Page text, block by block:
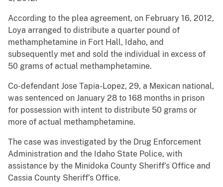
According to the plea agreement, on February 16, 2012,
Loya arranged to distribute a quarter pound of
methamphetamine in Fort Hall, Idaho, and
subsequently met and sold the individual in excess of
50 grams of actual methamphetamine.
Co-defendant Jose Tapia-Lopez, 29, a Mexican national,
was sentenced on January 28 to 168 months in prison
for possession with intent to distribute 50 grams or
more of actual methamphetamine.
The case was investigated by the Drug Enforcement
Administration and the Idaho State Police, with
assistance by the Minidoka County Sheriff’s Office and
Cassia County Sheriff’s Office.